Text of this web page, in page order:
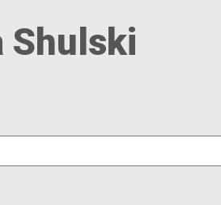
Shulski